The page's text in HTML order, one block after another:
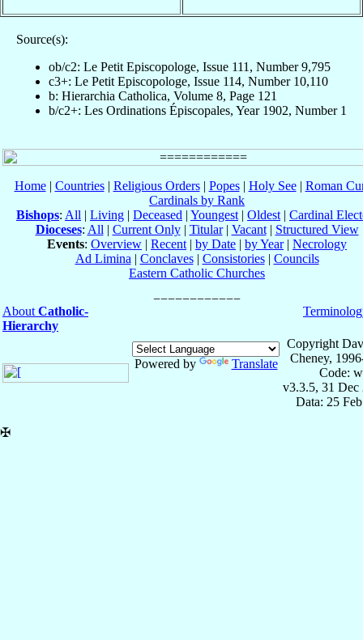
Source(s):
ob/c2: Le Petit Episcopologe, Issue 111, Number 9,795
c3+: Le Petit Episcopologe, Issue 114, Number 10,110
b: Hierarchia Catholica, Volume 8, Page 121
b/c2+: Les Ordinations Épiscopales, Year 1902, Number 1
Home| Countries| Religious Orders| Popes| Holy See| Roman
Cardinals by Rank
Bishops: All | Living | Deceased | Youngest | Oldest | Cardinal
Dioceses: All | Current Only| Titular| Vacant| Structured View
Events: Overview | Recent | by Date | by Year| Necrology
Ad Limina | Conclaves| Consistories| Councils
Eastern Catholic Churches
About Catholic-
Hierarchy
Powered by Translate
Copyright
Cheney,
Code:
v3.3.5, 31 Dec
Data: 25
✠